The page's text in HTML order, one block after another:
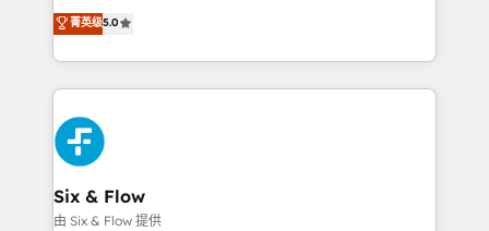
donde todos tendrán la misma IA, va a ganar quien
tenga el mejor contexto para alimentarla. Sin
Partner Elite con +700 implementaciones en LATAM.
Eloqua, Microsoft Dynamics, pipedrive and others.
We leverage our proven processes and AI to get it
done right the first time. We help companies build
high performing revenue operations across complex
sales cycles, multi system environments and global
SaaS or manufacturing teams. Trusted by leading
enterprises and fast growing scale ups including
Sony, Rapyd, Fiverr, XM Cyber, Wix - Base44, EMA
Design Automation and FIT. 📊 RevOps & data
菁英级5.0
Six & Flow
由 Six & Flow 提供